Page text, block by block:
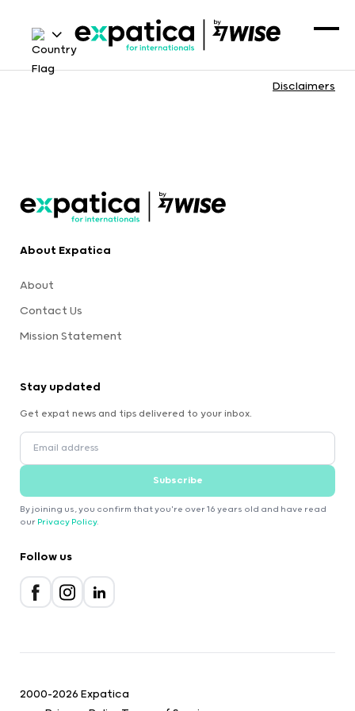
Disclaimers
About Expatica
About
Contact Us
Mission Statement
Stay updated
Get expat news and tips delivered to your inbox.
Subscribe
By joining us, you confirm that you're over 16 years old and have read
our Privacy Policy.
Follow us
2000-2026 Expatica